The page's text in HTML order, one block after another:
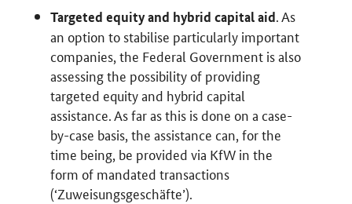
Targeted equity and hybrid capital aid. As
an option to stabilise particularly important
companies, the Federal Government is also
assessing the possibility of providing
targeted equity and hybrid capital
assistance. As far as this is done on a case-
by-case basis, the assistance can, for the
time being, be provided via KfW in the
form of mandated transactions
(‘Zuweisungsgeschäfte’).